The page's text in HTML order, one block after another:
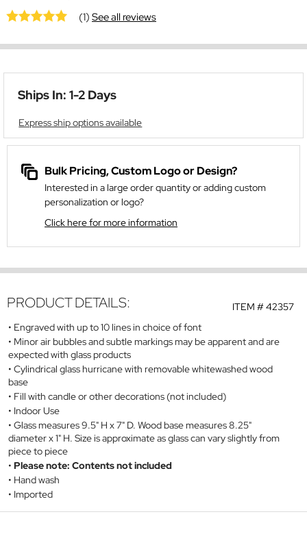
(1)See all reviews
Ships In: 1-2 Days
Express ship options available
Bulk Pricing, Custom Logo or Design?
Interested in a large order quantity or adding custom
personalization or logo?
Click here for more information
ITEM #42357
PRODUCT DETAILS:
Engraved with up to 10 lines in choice of font
Minor air bubbles and subtle markings may be apparent and are
expected with glass products
Cylindrical glass hurricane with removable whitewashed wood
base
Fill with candle or other decorations (not included)
Indoor Use
Glass measures 9.5" H x 7" D. Wood base measures 8.25"
diameter x 1" H. Size is approximate as glass can vary slightly from
piece to piece
Please note: Contents not included
Hand wash
Imported